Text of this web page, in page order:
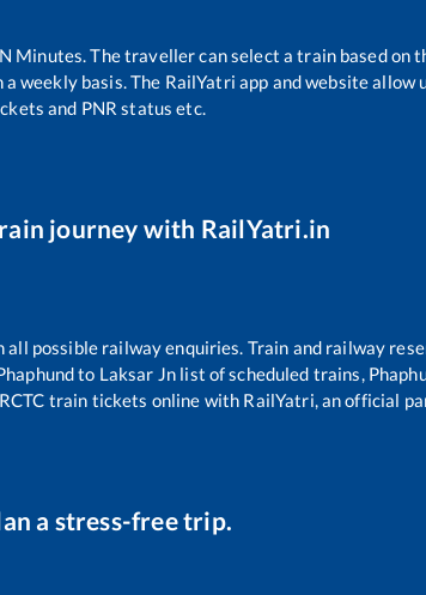
Minutes. The traveller can select a train based on
a weekly basis. The RailYatri app and website allow
and PNR status etc.
journey with RailYatri.in
possible railway enquiries. Train and railway
to Laksar Jn list of scheduled trains,
train tickets online with RailYatri, an official
a stress-free trip.